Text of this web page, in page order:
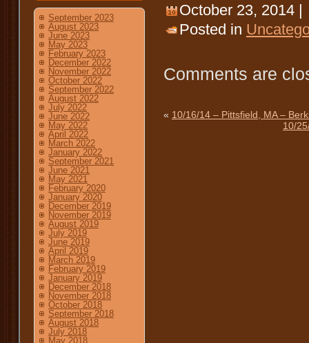
September 2023
August 2023
June 2023
May 2023
February 2023
December 2022
November 2022
October 2022
September 2022
August 2022
July 2022
June 2022
May 2022
April 2022
March 2022
January 2022
September 2021
June 2021
May 2021
February 2020
January 2020
December 2019
November 2019
August 2019
July 2019
June 2019
April 2019
March 2019
February 2019
January 2019
December 2018
November 2018
October 2018
September 2018
August 2018
July 2018
May 2018
October 23, 2014 |
Posted in
Comments are
« 10/16/14 – Pittsfield, MA –
10/